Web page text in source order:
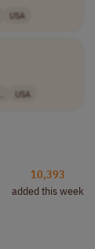
USA
USA
10,393
added this week